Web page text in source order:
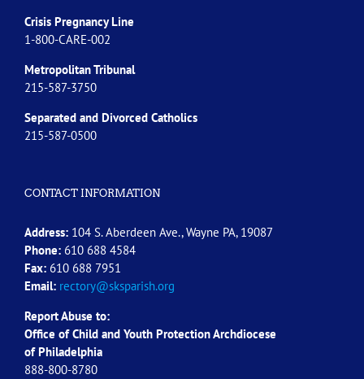
Crisis Pregnancy Line
1-800-CARE-002
Metropolitan Tribunal
215-587-3750
Separated and Divorced Catholics
215-587-0500
CONTACT INFORMATION
Address: 104 S. Aberdeen Ave., Wayne PA, 19087
Phone: 610 688 4584
Fax: 610 688 7951
Email: rectory@sksparish.org
Report Abuse to:
Office of Child and Youth Protection Archdiocese
of Philadelphia
888-800-8780